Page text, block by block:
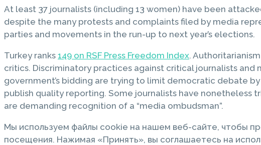
At least 37 journalists (including 13 women) have been
despite the many protests and complaints filed by media
parties and movements in the run-up to next year’s elections.
Turkey ranks 149 on RSF Press Freedom Index.
critics. Discriminatory practices against critical journalists
government’s bidding are trying to limit democratic debate
publish quality reporting. Some journalists have
are demanding recognition of a “media ombudsman”.
Мы используем файлы cookie на нашем веб-сайте, чтобы
посещения. Нажимая «Принять», вы соглашаетесь на